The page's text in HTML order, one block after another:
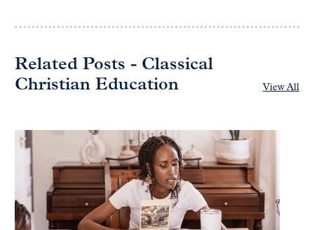
Related Posts - Classical
Christian Education
View All